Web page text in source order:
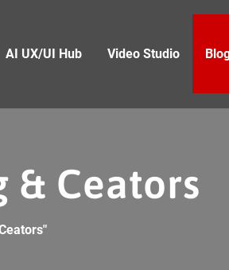
AI UX/UI Hub Video Studio
& Ceators